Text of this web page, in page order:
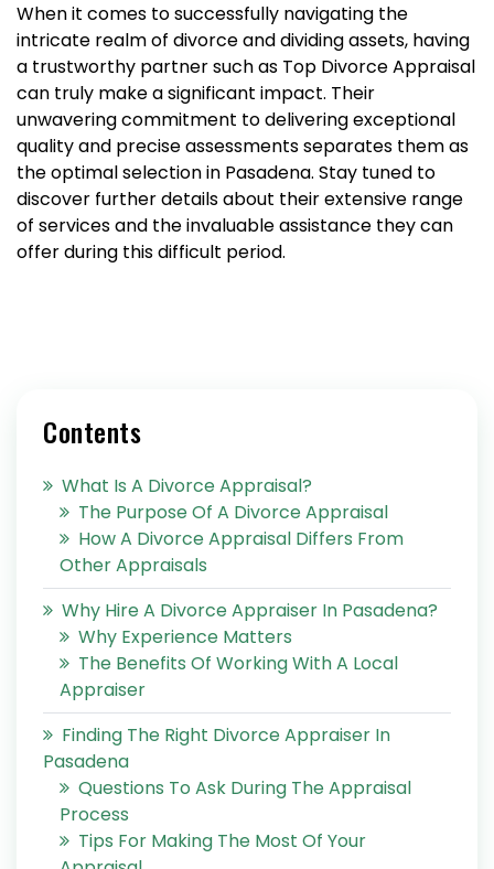
When it comes to successfully navigating the
intricate realm of divorce and dividing assets, having
a trustworthy partner such as Top Divorce Appraisal
can truly make a significant impact. Their
unwavering commitment to delivering exceptional
quality and precise assessments separates them as
the optimal selection in Pasadena. Stay tuned to
discover further details about their extensive range
of services and the invaluable assistance they can
offer during this difficult period.
Contents
What Is A Divorce Appraisal?
The Purpose Of A Divorce Appraisal
How A Divorce Appraisal Differs From
Other Appraisals
Why Hire A Divorce Appraiser In Pasadena?
Why Experience Matters
The Benefits Of Working With A Local
Appraiser
Finding The Right Divorce Appraiser In
Pasadena
Questions To Ask During The Appraisal
Process
Tips For Making The Most Of Your